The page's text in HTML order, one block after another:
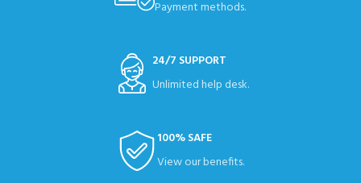
Payment methods.
24/7 SUPPORT
Unlimited help desk.
100% SAFE
View our benefits.